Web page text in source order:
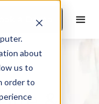
about
us to
order to
a Demo